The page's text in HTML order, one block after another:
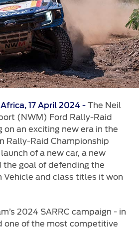
Assistance
Updates
17 April 2024 - The Neil
(NWM) Ford Rally-Raid
on an exciting new era in the
Rally-Raid Championship
of a new car, a new
the goal of defending the
Vehicle and class titles it won
2024 SARRC campaign - in
one of the most competitive